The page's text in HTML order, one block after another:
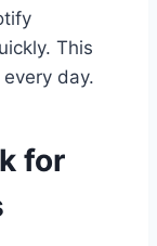
This
day.
for